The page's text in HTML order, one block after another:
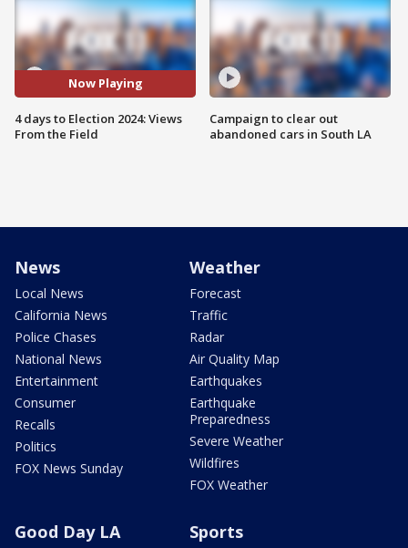
Now Playing
4 days to Election 2024: Views
From the Field
Campaign to clear out
abandoned cars in South LA
News
Local News
California News
Police Chases
National News
Entertainment
Consumer
Recalls
Politics
FOX News Sunday
Weather
Forecast
Traffic
Radar
Air Quality Map
Earthquakes
Earthquake
Preparedness
Severe Weather
Wildfires
FOX Weather
Good Day LA Sports